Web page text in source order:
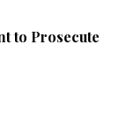
to Prosecute